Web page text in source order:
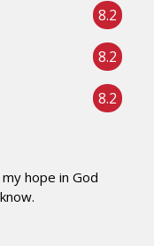
8.2
8.2
8.2
hope in God